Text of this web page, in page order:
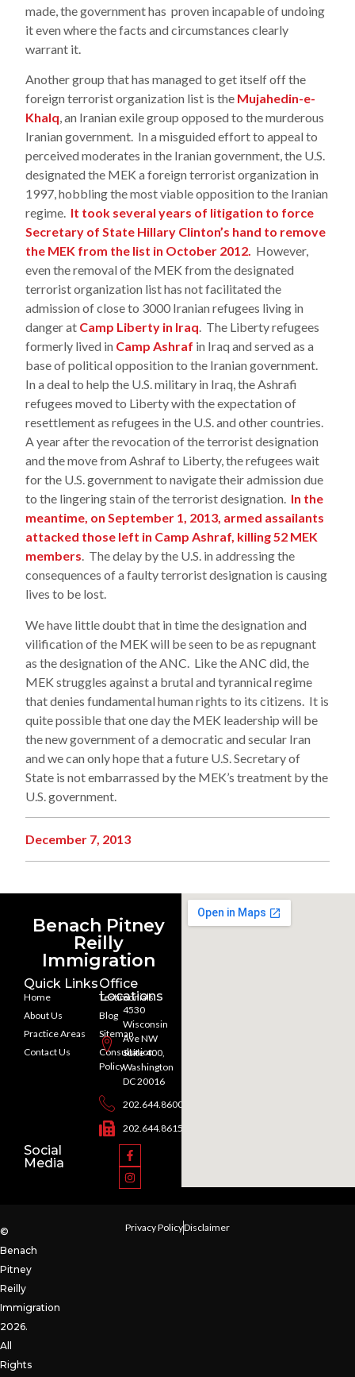
made, the government has proven incapable of undoing
it even where the facts and circumstances clearly
warrant it.
Another group that has managed to get itself off the
foreign terrorist organization list is the Mujahedin-e-
Khalq, an Iranian exile group opposed to the murderous
Iranian government. In a misguided effort to appeal to
perceived moderates in the Iranian government, the U.S.
designated the MEK a foreign terrorist organization in
1997, hobbling the most viable opposition to the Iranian
regime. It took several years of litigation to force
Secretary of State Hillary Clinton’s hand to remove
the MEK from the list in October 2012. However,
even the removal of the MEK from the designated
terrorist organization list has not facilitated the
admission of close to 3000 Iranian refugees living in
danger at Camp Liberty in Iraq. The Liberty refugees
formerly lived in Camp Ashraf in Iraq and served as a
base of political opposition to the Iranian government.
In a deal to help the U.S. military in Iraq, the Ashrafi
refugees moved to Liberty with the expectation of
resettlement as refugees in the U.S. and other countries.
A year after the revocation of the terrorist designation
and the move from Ashraf to Liberty, the refugees wait
for the U.S. government to navigate their admission due
to the lingering stain of the terrorist designation. In the
meantime, on September 1, 2013, armed assailants
attacked those left in Camp Ashraf, killing 52 MEK
members. The delay by the U.S. in addressing the
consequences of a faulty terrorist designation is causing
lives to be lost.
We have little doubt that in time the designation and
vilification of the MEK will be seen to be as repugnant
as the designation of the ANC. Like the ANC did, the
MEK struggles against a brutal and tyrannical regime
that denies fundamental human rights to its citizens. It is
quite possible that one day the MEK leadership will be
the new government of a democratic and secular Iran
and we can only hope that a future U.S. Secretary of
State is not embarrassed by the MEK’s treatment by the
U.S. government.
December 7, 2013
Benach Pitney
Reilly
Immigration
Quick Links
Home
About Us
Practice Areas
Contact Us
Testimonials
Blog
Sitemap
Consultation
Policy
Office
Locations
4530
Wisconsin
Ave NW
Suite 400,
Washington
DC 20016
202.644.8600
202.644.8615
Social
Media
©
Benach
Pitney
Reilly
Immigration
2026.
All
Rights
Privacy PolicyDisclaimer